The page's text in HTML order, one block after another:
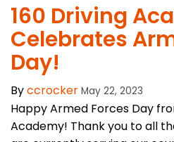
160 Driving
Celebrates
Day!
Byccrocker May 22, 2023
Happy Armed Forces Day
Academy! Thank you to all